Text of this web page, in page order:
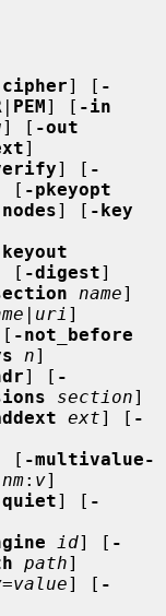
] [ -
| PEM] [ -in
] [ -out
]
] [ -
[ -pkeyopt
] [ -key
[ -digest]
name]
| uri ]
-not_before
n]
] [ -
section]
ext] [ -
[ -multivalue-
nm: v]
] [ -
id] [ -
path]
] [ -